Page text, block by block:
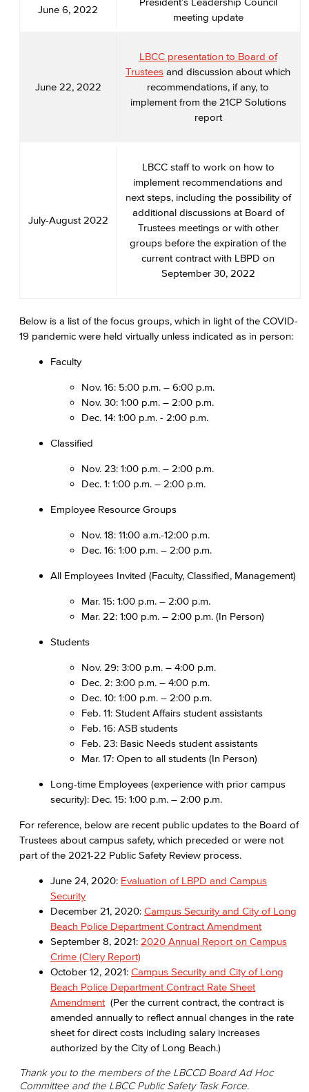
June 6, 2022
meeting update
June 22, 2022
LBCC presentation to Board of
Trustees and discussion about which
recommendations, if any, to
implement from the 21CP Solutions
report
July-August 2022
LBCC staff to work on how to
implement recommendations and
next steps, including the possibility of
additional discussions at Board of
Trustees meetings or with other
groups before the expiration of the
current contract with LBPD on
September 30, 2022
Below is a list of the focus groups, which in light of the COVID-
19 pandemic were held virtually unless indicated as in person:
Faculty
Nov. 16: 5:00 p.m. – 6:00 p.m.
Nov. 30: 1:00 p.m. – 2:00 p.m.
Dec. 14: 1:00 p.m. - 2:00 p.m.
Classified
Nov. 23: 1:00 p.m. – 2:00 p.m.
Dec. 1: 1:00 p.m. – 2:00 p.m.
Employee Resource Groups
Nov. 18: 11:00 a.m.-12:00 p.m.
Dec. 16: 1:00 p.m. – 2:00 p.m.
All Employees Invited (Faculty, Classified, Management)
Mar. 15: 1:00 p.m. – 2:00 p.m.
Mar. 22: 1:00 p.m. – 2:00 p.m. (In Person)
Students
Nov. 29: 3:00 p.m. – 4:00 p.m.
Dec. 2: 3:00 p.m. – 4:00 p.m.
Dec. 10: 1:00 p.m. – 2:00 p.m.
Feb. 11: Student Affairs student assistants
Feb. 16: ASB students
Feb. 23: Basic Needs student assistants
Mar. 17: Open to all students (In Person)
Long-time Employees (experience with prior campus
security): Dec. 15: 1:00 p.m. – 2:00 p.m.
For reference, below are recent public updates to the Board of
Trustees about campus safety, which preceded or were not
part of the 2021-22 Public Safety Review process.
June 24, 2020: Evaluation of LBPD and Campus
Security
December 21, 2020: Campus Security and City of Long
Beach Police Department Contract Amendment
September 8, 2021: 2020 Annual Report on Campus
Crime (Clery Report)
October 12, 2021: Campus Security and City of Long
Beach Police Department Contract Rate Sheet
Amendment (Per the current contract, the contract is
amended annually to reflect annual changes in the rate
sheet for direct costs including salary increases
authorized by the City of Long Beach.)
Thank you to the members of the LBCCD Board Ad Hoc
Committee and the LBCC Public Safety Task Force.